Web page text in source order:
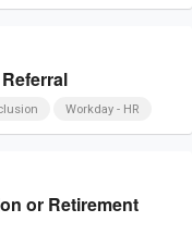
Workday - HR
or Retirement